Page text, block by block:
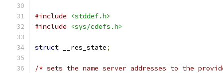
#include
<stddef.h>
#include
<sys/cdefs.h>
struct __res_state;
/* sets the name server addresses to the